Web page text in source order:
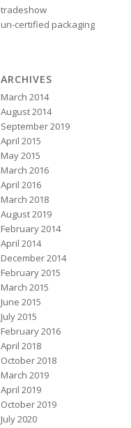
tradeshow
un-certified packaging
ARCHIVES
March 2014
August 2014
September 2019
April 2015
May 2015
March 2016
April 2016
March 2018
August 2019
February 2014
April 2014
December 2014
February 2015
March 2015
June 2015
July 2015
February 2016
April 2018
October 2018
March 2019
April 2019
October 2019
July 2020